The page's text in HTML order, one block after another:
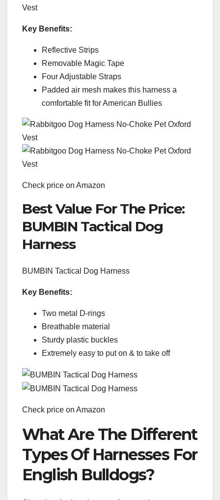
Vest
Key Benefits:
Reflective Strips
Removable Magic Tape
Four Adjustable Straps
Padded air mesh makes this harness a
comfortable fit for American Bullies
Check price on Amazon
Best Value For The Price:
BUMBIN Tactical Dog
Harness
BUMBIN Tactical Dog Harness
Key Benefits:
Two metal D-rings
Breathable material
Sturdy plastic buckles
Extremely easy to put on & to take off
Check price on Amazon
What Are The Different
Types Of Harnesses For
English Bulldogs?